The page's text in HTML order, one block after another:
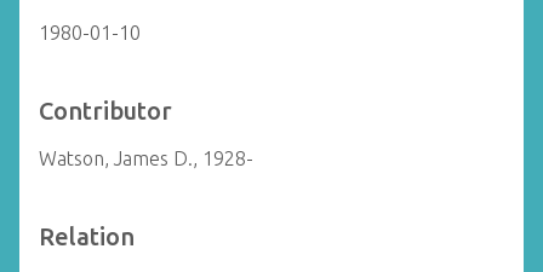
1980-01-10
Contributor
Watson, James D., 1928-
Relation